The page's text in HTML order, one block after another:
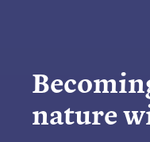
nature